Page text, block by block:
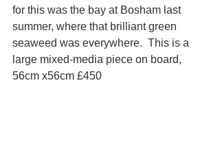
for this was the bay at Bosham last
summer, where that brilliant green
seaweed was everywhere.  This is a
large mixed-media piece on board,
56cm x56cm £450